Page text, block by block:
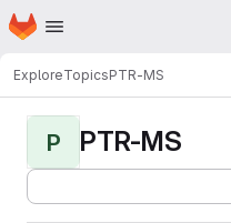
Skip to main content
Homepage
ExploreTopicsPTR-MS
P PTR-MS